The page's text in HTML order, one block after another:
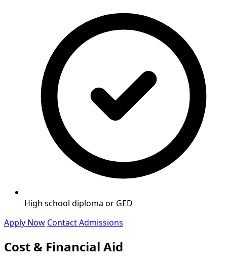
High school diploma or GED
Apply Now Contact Admissions
Cost & Financial Aid